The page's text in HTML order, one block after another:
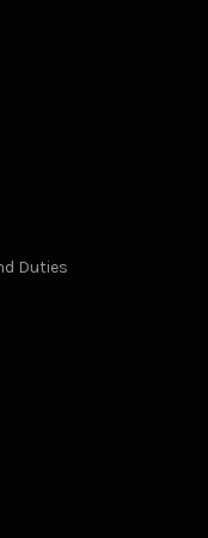
Duties